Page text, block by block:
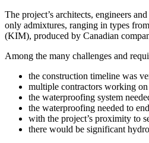
The project’s architects, engineers
only admixtures, ranging in types
(KIM), produced by Canadian
Among the many challenges and
the construction timeline was
multiple contractors working
the waterproofing system
the waterproofing needed to
with the project’s proximity to
there would be significant